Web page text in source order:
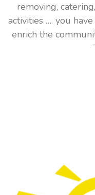
removing,
activities …. you
enrich the